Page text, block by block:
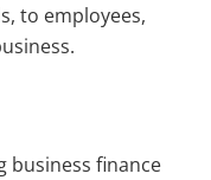
to employees,
business finance